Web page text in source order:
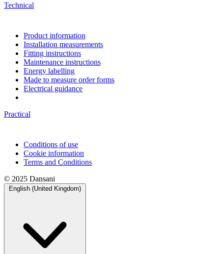
Technical
Product information
Installation measurements
Fitting instructions
Maintenance instructions
Energy labelling
Made to measure order forms
Electrical guidance
Practical
Conditions of use
Cookie information
Terms and Conditions
© 2025 Dansani
English (United Kingdom)